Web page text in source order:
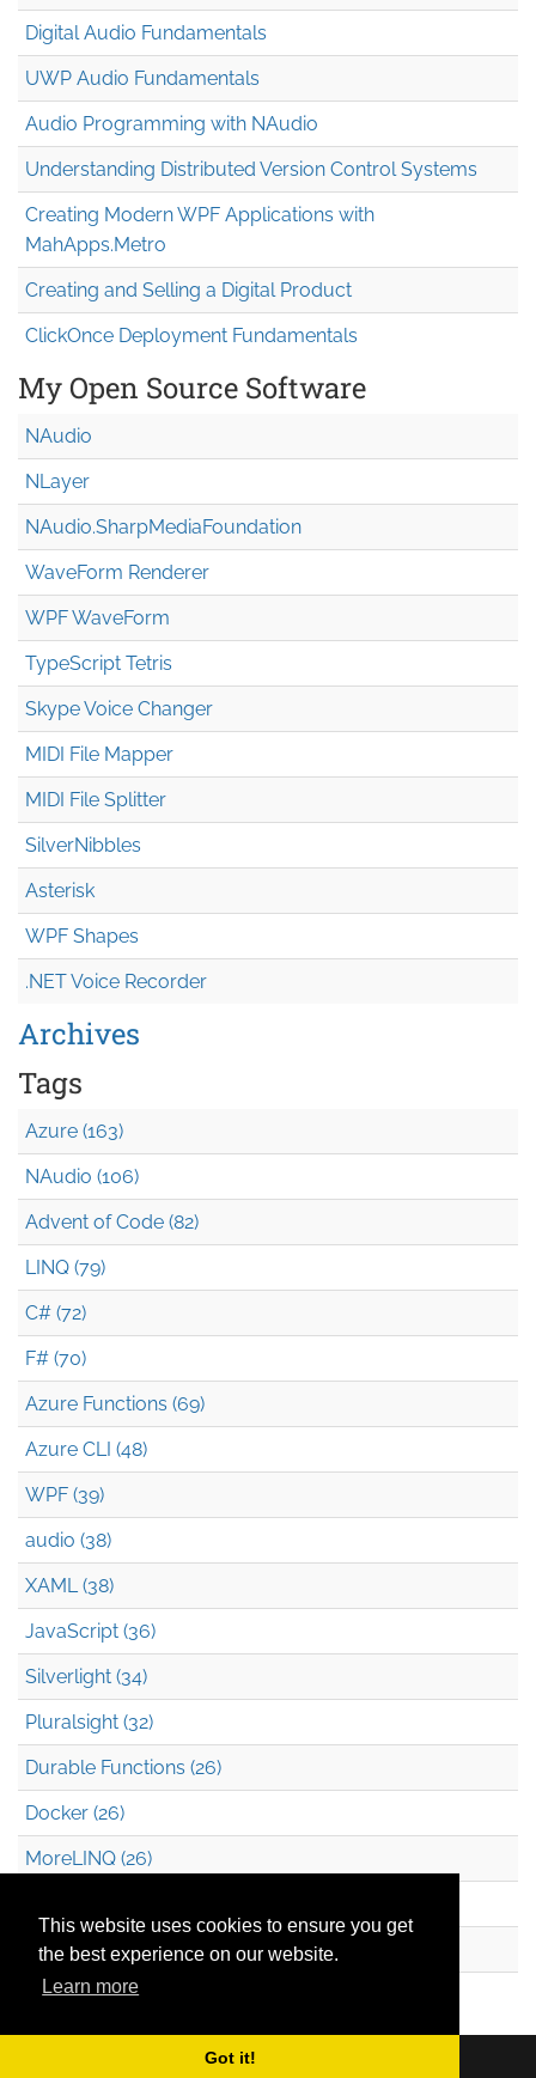
This website uses cookies to ensure you get
the best experience on our website.
Learn more
Got it!
Digital Audio Fundamentals
UWP Audio Fundamentals
Audio Programming with NAudio
Understanding Distributed Version Control Systems
Creating Modern WPF Applications with
MahApps.Metro
Creating and Selling a Digital Product
ClickOnce Deployment Fundamentals
My Open Source Software
NAudio
NLayer
NAudio.SharpMediaFoundation
WaveForm Renderer
WPF WaveForm
TypeScript Tetris
Skype Voice Changer
MIDI File Mapper
MIDI File Splitter
SilverNibbles
Asterisk
WPF Shapes
.NET Voice Recorder
Archives
Tags
Azure (163)
NAudio (106)
Advent of Code (82)
LINQ (79)
C# (72)
F# (70)
Azure Functions (69)
Azure CLI (48)
WPF (39)
audio (38)
XAML (38)
JavaScript (36)
Silverlight (34)
Pluralsight (32)
Durable Functions (26)
Docker (26)
MoreLINQ (26)
.NET (20)
Technical Debt (17)
Copyright © 2026